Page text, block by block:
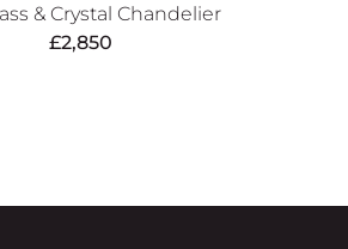
& Crystal Chandelier
£2,850